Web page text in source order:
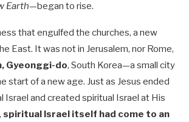
Earth—began to rise.
that engulfed the churches, a new
East. It was not in Jerusalem, nor Rome,
Gyeonggi-do, South Korea—a small city
start of a new age. Just as Jesus ended
Israel and created spiritual Israel at His
spiritual Israel itself had come to an